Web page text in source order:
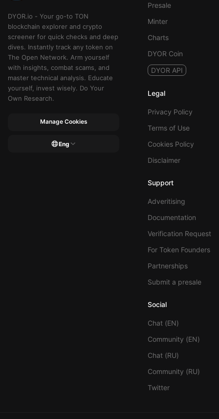
DYOR.io - Your go-to TON
blockchain explorer and crypto
screener for quick checks and deep
dives. Instantly track any token on
The Open Network. Arm yourself
with insights, combat scams, and
master technical analysis. Educate
yourself, invest wisely. Do Your
Own Research.
Manage Cookies
Eng
Presale
Minter
Charts
DYOR Coin
DYOR API
Legal
Privacy Policy
Terms of Use
Cookies Policy
Disclaimer
Support
Adveritising
Documentation
Verification Request
For Token Founders
Partnerships
Submit a presale
Social
Chat (EN)
Community (EN)
Chat (RU)
Community (RU)
Twitter